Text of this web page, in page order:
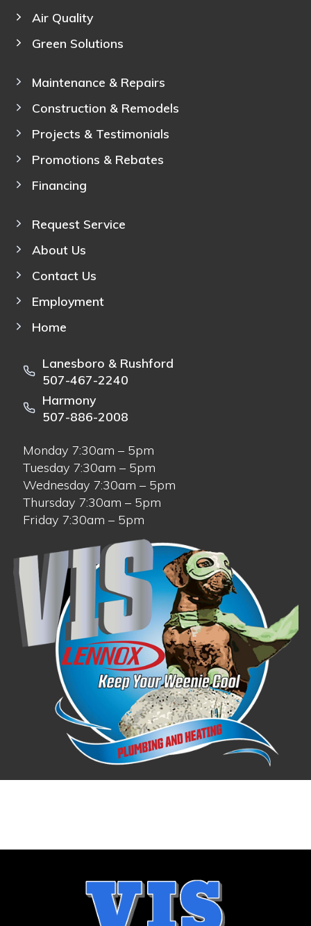
Air Quality
Green Solutions
Maintenance & Repairs
Construction & Remodels
Projects & Testimonials
Promotions & Rebates
Financing
Request Service
About Us
Contact Us
Employment
Home
Lanesboro & Rushford
507-467-2240
Harmony
507-886-2008
Monday 7:30am – 5pm
Tuesday 7:30am – 5pm
Wednesday 7:30am – 5pm
Thursday 7:30am – 5pm
Friday 7:30am – 5pm